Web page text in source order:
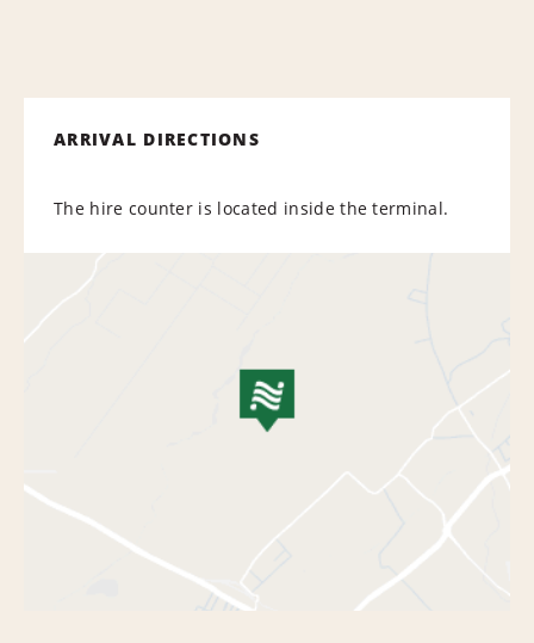
ARRIVAL DIRECTIONS
The hire counter is located inside the terminal.